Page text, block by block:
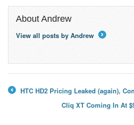
About Andrew
View all posts by Andrew
HTC HD2 Pricing Leaked (again),
Cliq XT Coming In At